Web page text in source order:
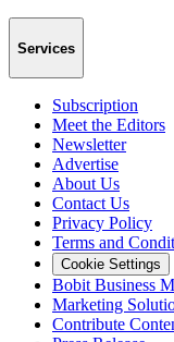
Services
Subscription
Meet the Editors
Newsletter
Advertise
About Us
Contact Us
Privacy Policy
Terms and
Cookie Settings
Bobit Business
Marketing
Contribute